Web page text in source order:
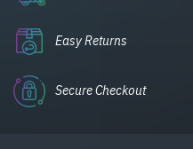
Easy Returns
Secure Checkout